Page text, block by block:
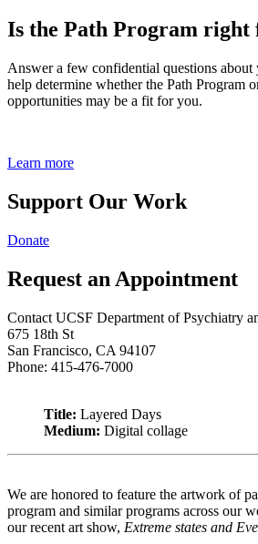
Is the Path Program right
Answer a few confidential questions about
help determine whether the Path Program
opportunities may be a fit for you.
Learn more
Support Our Work
Donate
Request an Appointment
Contact UCSF Department of Psychiatry
675 18th St
San Francisco, CA 94107
Phone: 415-476-7000
Title: Layered Days
Medium: Digital collage
We are honored to feature the artwork of
program and similar programs across our
our recent art show, Extreme states and